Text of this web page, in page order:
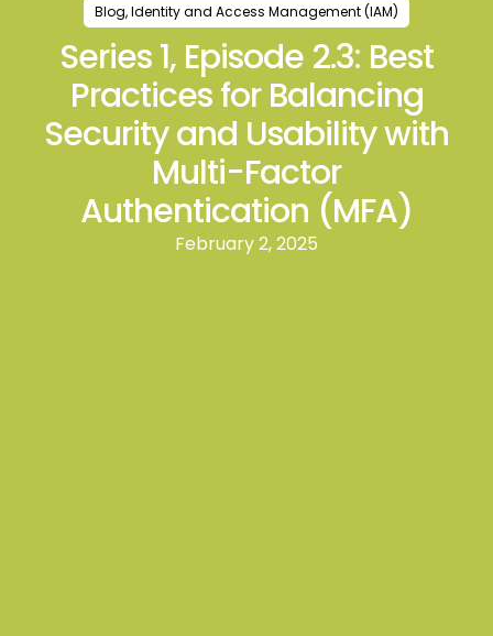
Blog,Identity and Access Management (IAM)
Series 1, Episode 2.3: Best
Practices for Balancing
Security and Usability with
Multi-Factor
Authentication (MFA)
February 2, 2025